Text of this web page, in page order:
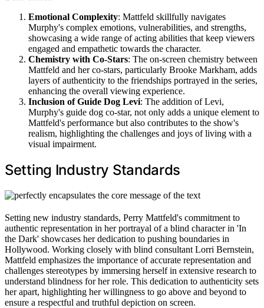
Emotional Complexity: Mattfeld skillfully navigates
Murphy's complex emotions, vulnerabilities, and strengths,
showcasing a wide range of acting abilities that keep viewers
engaged and empathetic towards the character.
Chemistry with Co-Stars: The on-screen chemistry between
Mattfeld and her co-stars, particularly Brooke Markham, adds
layers of authenticity to the friendships portrayed in the series,
enhancing the overall viewing experience.
Inclusion of Guide Dog Levi: The addition of Levi,
Murphy's guide dog co-star, not only adds a unique element to
Mattfeld's performance but also contributes to the show's
realism, highlighting the challenges and joys of living with a
visual impairment.
Setting Industry Standards
Setting new industry standards, Perry Mattfeld's commitment to
authentic representation in her portrayal of a blind character in 'In
the Dark' showcases her dedication to pushing boundaries in
Hollywood. Working closely with blind consultant Lorri Bernstein,
Mattfeld emphasizes the importance of accurate representation and
challenges stereotypes by immersing herself in extensive research to
understand blindness for her role. This dedication to authenticity sets
her apart, highlighting her willingness to go above and beyond to
ensure a respectful and truthful depiction on screen.